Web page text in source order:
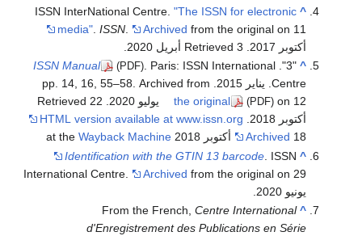
^
ISSN InterNational Centre."The ISSN for electronic
media" .ISSN Archived from the original on 11
أكتوبر 2017
^
"3".
ISSN Manual (PDF). Paris: ISSN International
Centre. يناير 2015. pp. 14, 16, 55–58. Archived from
the original
(PDF) on 12 يوليو 2020
. Retrieved 22
أكتوبر 2018
.
HTML version available at www.issn.org
Archived 18 أكتوبر 2018 at the
Wayback Machine
^
Identification with the GTIN 13 barcode . ISSN
International Centre.
Archived from the original on 29
يونيو 2020.
^
From the French,Centre International
d'Enregistrement des Publications en Série